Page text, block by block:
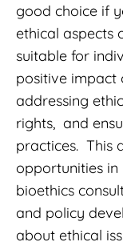
good choice if
ethical aspects
suitable for
positive impact
addressing
rights, and
practices. This
opportunities
bioethics
and policy
about ethical